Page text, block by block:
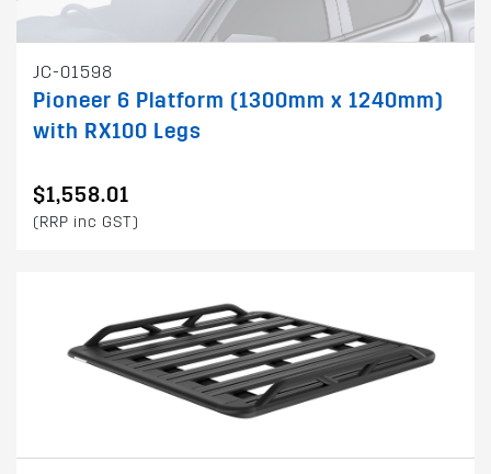
JC-01598
Pioneer 6 Platform (1300mm x 1240mm)
with RX100 Legs
$1,558.01
(RRP inc GST)